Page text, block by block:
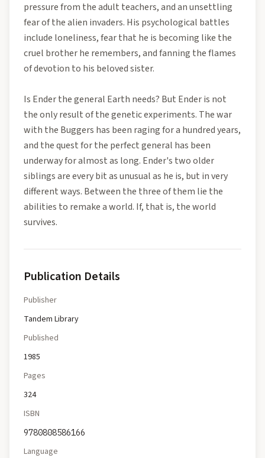
pressure from the adult teachers, and an unsettling
fear of the alien invaders. His psychological battles
include loneliness, fear that he is becoming like the
cruel brother he remembers, and fanning the flames
of devotion to his beloved sister.
Is Ender the general Earth needs? But Ender is not
the only result of the genetic experiments. The war
with the Buggers has been raging for a hundred years,
and the quest for the perfect general has been
underway for almost as long. Ender's two older
siblings are every bit as unusual as he is, but in very
different ways. Between the three of them lie the
abilities to remake a world. If, that is, the world
survives.
Publication Details
Publisher
Tandem Library
Published
1985
Pages
324
ISBN
9780808586166
Language